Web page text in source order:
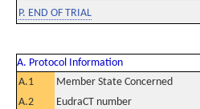
P. END OF TRIAL
A. Protocol Information
A.1
Member State Concerned
A.2
EudraCT number